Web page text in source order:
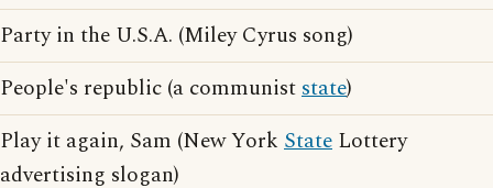
Party in the U.S.A. (Miley Cyrus song)
People's republic (a communiststate)
Play it again, Sam (New York State Lottery
advertising slogan)